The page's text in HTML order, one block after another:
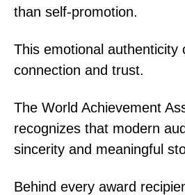
than self-promotion.
This emotional authenticity
connection and trust.
The World Achievement
recognizes that modern
sincerity and meaningful
Behind every award